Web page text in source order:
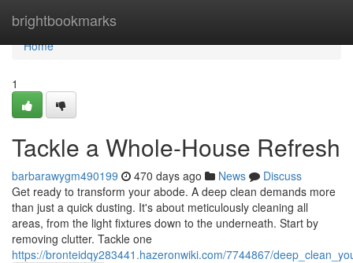
brightbookmarks
Home
Home
1
Tackle a Whole-House Refresh
barbarawygm490199 470 days ago News
Discuss
Get ready to transform your abode. A deep clean demands more
than just a quick dusting. It's about meticulously cleaning all
areas, from the light fixtures down to the underneath. Start by
removing clutter. Tackle one
https://bronteidqy283441.hazeronwiki.com/7744867/